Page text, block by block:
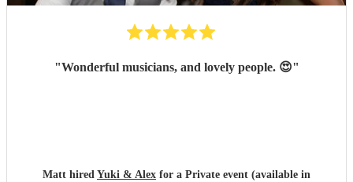
"Wonderful musicians, and lovely people. 😍"
Matt hired Yuki & Alex for a Private event (available in